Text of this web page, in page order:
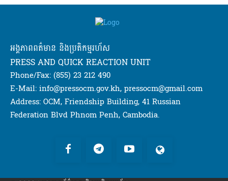
អង្គភាពពត៌មាន និងប្រតិកម្មរហ័ស
PRESS AND QUICK REACTION UNIT
Phone/Fax: (855) 23 212 490
E-Mail: info@pressocm.gov.kh, pressocm@gmail.com
Address: OCM, Friendship Building, 41 Russian
Federation Blvd Phnom Penh, Cambodia.